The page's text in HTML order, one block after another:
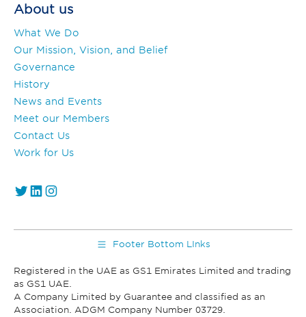
About us
What We Do
Our Mission, Vision, and Belief
Governance
History
News and Events
Meet our Members
Contact Us
Work for Us
https://twitter.com/GS1_UAE
https://www.linkedin.com/company/gs1-uae/Instagram
Footer Bottom LInks
Registered in the UAE as GS1 Emirates Limited and trading
as GS1 UAE.
A Company Limited by Guarantee and classified as an
Association. ADGM Company Number 03729.